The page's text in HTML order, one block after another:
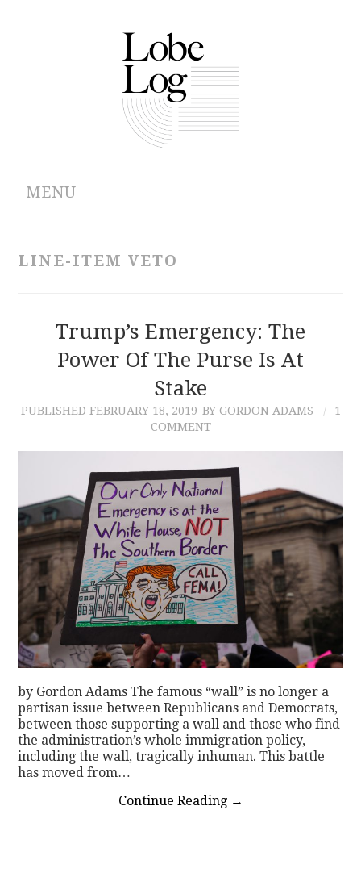
MENU
CONTRIBUTIONS
LINE-ITEM VETO
Trump’s Emergency: The
Power Of The Purse Is At
Stake
PUBLISHED FEBRUARY 18, 2019 BY GORDON ADAMS
1
COMMENT
by Gordon Adams The famous “wall” is no longer a
partisan issue between Republicans and Democrats,
between those supporting a wall and those who find
the administration’s whole immigration policy,
including the wall, tragically inhuman. This battle
has moved from…
Continue Reading →